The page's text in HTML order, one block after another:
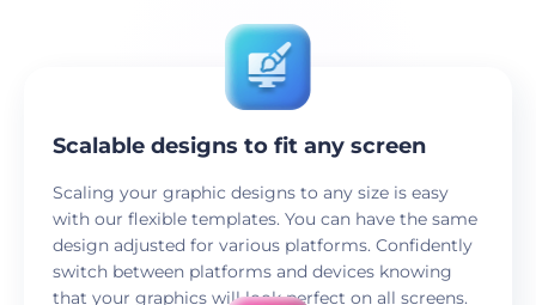
Scalable designs to fit any screen
Scaling your graphic designs to any size is easy
with our flexible templates. You can have the same
design adjusted for various platforms. Confidently
switch between platforms and devices knowing
that your graphics will look perfect on all screens.